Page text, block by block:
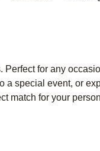
for any
special event, or
for your